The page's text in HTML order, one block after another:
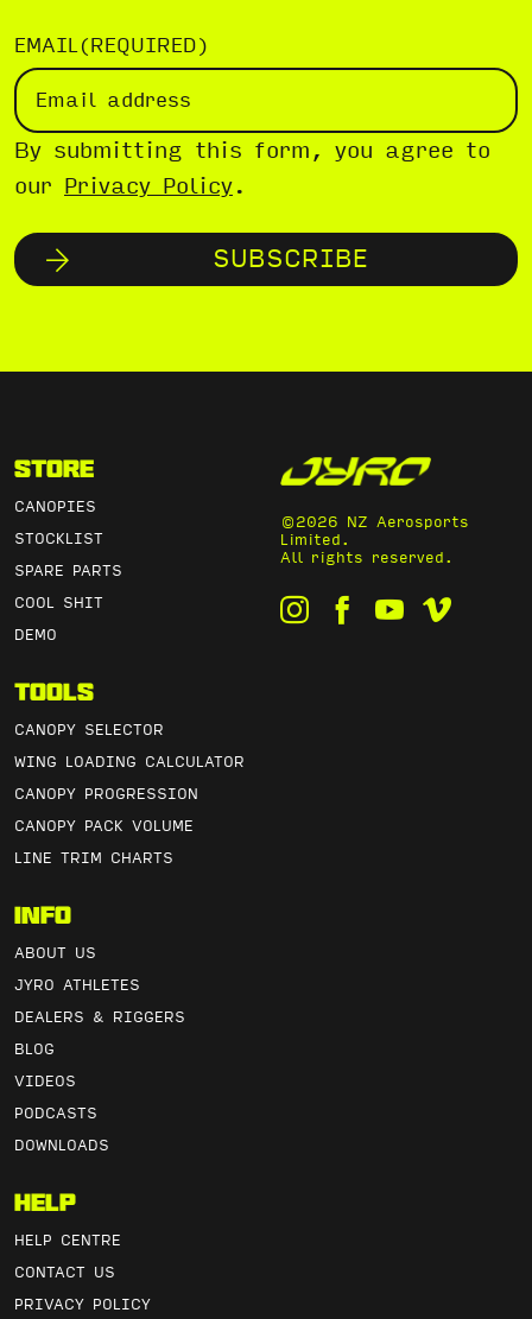
EMAIL(REQUIRED)
By submitting this form, you agree to
our Privacy Policy.
SUBSCRIBE
Store
CANOPIES
STOCKLIST
SPARE PARTS
COOL SHIT
DEMO
Tools
CANOPY SELECTOR
WING LOADING CALCULATOR
CANOPY PROGRESSION
CANOPY PACK VOLUME
LINE TRIM CHARTS
Info
ABOUT US
JYRO ATHLETES
DEALERS & RIGGERS
BLOG
VIDEOS
PODCASTS
DOWNLOADS
Help
HELP CENTRE
CONTACT US
PRIVACY POLICY
©2026 NZ Aerosports
Limited.
All rights reserved.